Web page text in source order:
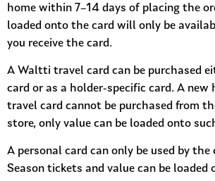
home within 7–14 days of placing the
loaded onto the card will only be
you receive the card.
A Waltti travel card can be purchased
card or as a holder-specific card. A new
travel card cannot be purchased from
store, only value can be loaded onto
A personal card can only be used by the
Season tickets and value can be loaded